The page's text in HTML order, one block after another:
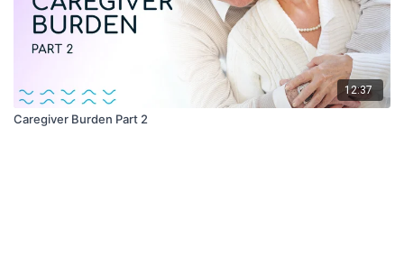
12:37
Caregiver Burden Part 2